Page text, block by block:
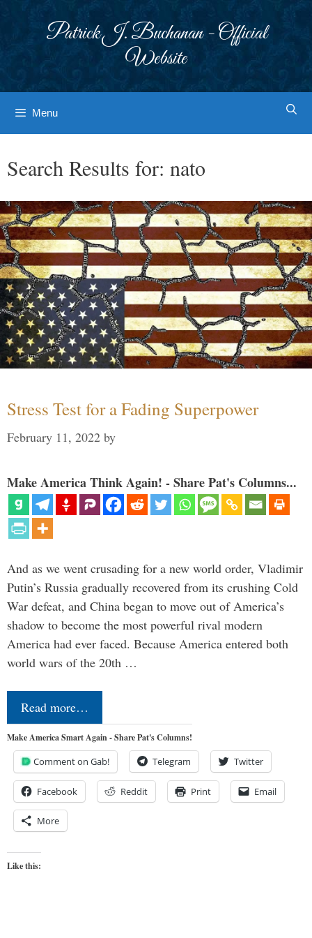
Patrick J. Buchanan - Official
Website
Menu
Search Results for: nato
Stress Test for a Fading Superpower
February 11, 2022 by
Make America Think Again! - Share Pat's Columns...
And as we went crusading for a new world order, Vladimir
Putin’s Russia gradually recovered from its crushing Cold
War defeat, and China began to move out of America’s
shadow to become the most powerful rival modern
America had ever faced. Because America entered both
world wars of the 20th …
Read more…
Make America Smart Again - Share Pat's Columns!
Comment on Gab! Telegram Twitter
Facebook Reddit Print Email
More
Like this: